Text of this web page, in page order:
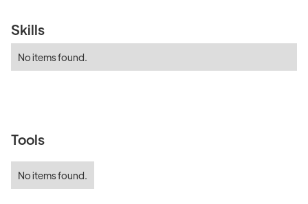
Skills
No items found.
Tools
No items found.